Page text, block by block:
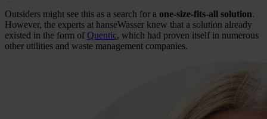
Outsiders might see this as a search for a one-size-fits-all solution.
However, the experts at hanseWasser knew that a solution already
existed in the form of Quentic, which had proven itself in numerous
other utilities and waste management companies.